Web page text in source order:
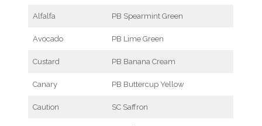
Alfalfa PB Spearmint Green
Avocado PB Lime Green
Custard PB Banana Cream
Canary PB Buttercup Yellow
Caution SC Saffron